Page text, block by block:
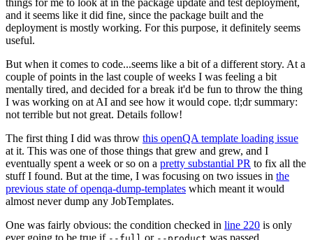
things for me to look at in the package update and test deployment,
and it seems like it did fine, since the package built and the
deployment is mostly working. For this purpose, it definitely seems
useful.
But when it comes to code...seems like a bit of a different story. At a
couple of points in the last couple of weeks I was feeling a bit
mentally tired, and decided for a break it'd be fun to throw the thing
I was working on at AI and see how it would cope. tl;dr summary:
not terrible but not great. Details follow!
The first thing I did was throw this openQA template loading issue
at it. This was one of those things that grew and grew, and I
eventually spent a week or so on a pretty substantial PR to fix all the
stuff I found. But at the time, I was focusing on two issues in the
previous state of openqa-dump-templates which meant it would
almost never dump any JobTemplates.
One was fairly obvious: the condition checked in line 220 is only
ever going to be true if
or was passed.